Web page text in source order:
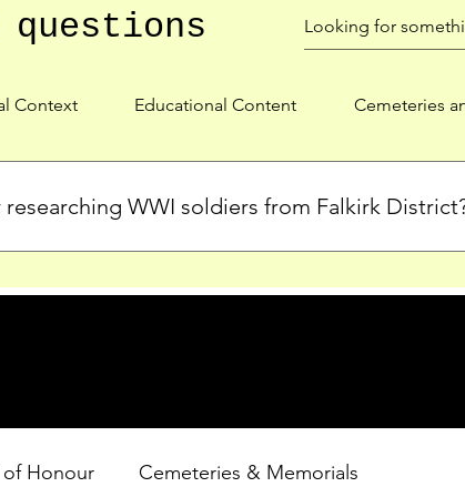
questions
Context Educational Content Cemeteries
WWI soldiers from Falkirk
Explore our Roll of Honour and other dedicated
of Honour Cemeteries & Memorials